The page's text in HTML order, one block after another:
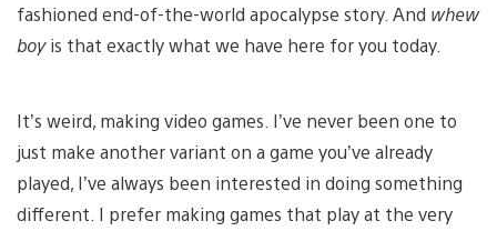
fashioned end-of-the-world apocalypse story. And whew
boyis that exactly what we have here for you today.
It’s weird, making video games. I’ve never been one to
just make another variant on a game you’ve already
played, I’ve always been interested in doing something
different. I prefer making games that play at the very